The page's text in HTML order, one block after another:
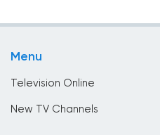
Menu
Television Online
New TV Channels